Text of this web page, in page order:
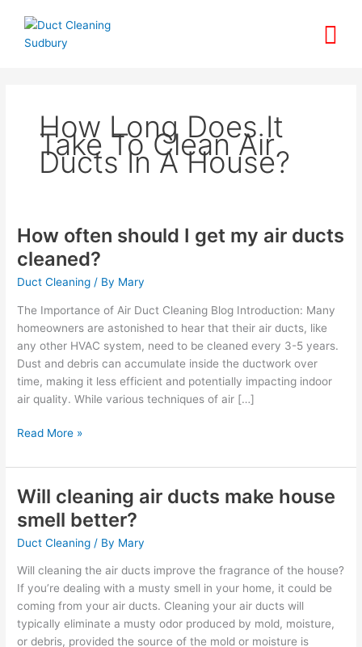
content
How Long Does It
Take To Clean Air
Ducts In A House?
How often should I get my air ducts
cleaned?
Duct Cleaning / By Mary
The Importance of Air Duct Cleaning Blog Introduction: Many
homeowners are astonished to hear that their air ducts, like
any other HVAC system, need to be cleaned every 3-5 years.
Dust and debris can accumulate inside the ductwork over
time, making it less efficient and potentially impacting indoor
air quality. While various techniques of air […]
How
often
should
I
ducts
Read More »
Will cleaning air ducts make house
smell better?
Duct Cleaning / By Mary
Will cleaning the air ducts improve the fragrance of the house?
If you’re dealing with a musty smell in your home, it could be
coming from your air ducts. Cleaning your air ducts will
typically eliminate a musty odor produced by mold, moisture,
or debris, provided the source of the mold or moisture is
Will
cleaning
air
ducts
make
house
smell
better?